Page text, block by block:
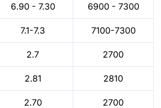
6.90 - 7.30 6900 - 7300
7.1-7.3 7100-7300
2.7 2700
2.81 2810
2.70 2700